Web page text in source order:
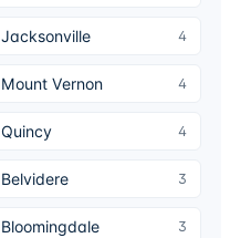
Jacksonville 4
Mount Vernon 4
Quincy 4
Belvidere 3
Bloomingdale 3